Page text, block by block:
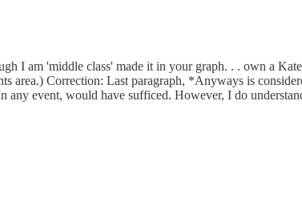
I am 'middle class' made it in your graph. . . own a
area.) Correction: Last paragraph, *Anyways is
any event, would have sufficed. However, I do